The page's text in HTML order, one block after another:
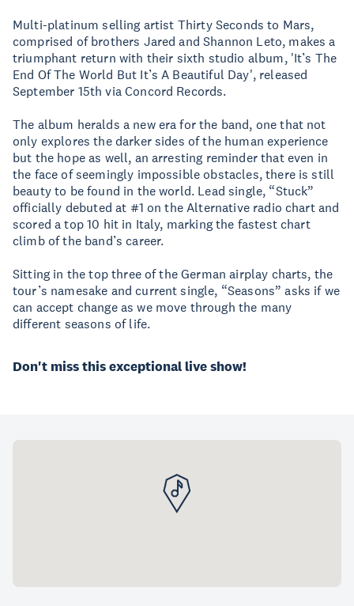
Multi-platinum selling artist Thirty Seconds to Mars,
comprised of brothers Jared and Shannon Leto, makes a
triumphant return with their sixth studio album, 'It’s The
End Of The World But It’s A Beautiful Day', released
September 15th via Concord Records.
The album heralds a new era for the band, one that not
only explores the darker sides of the human experience
but the hope as well, an arresting reminder that even in
the face of seemingly impossible obstacles, there is still
beauty to be found in the world. Lead single, “Stuck”
officially debuted at #1 on the Alternative radio chart and
scored a top 10 hit in Italy, marking the fastest chart
climb of the band’s career.
Sitting in the top three of the German airplay charts, the
tour’s namesake and current single, “Seasons” asks if we
can accept change as we move through the many
different seasons of life.
Don't miss this exceptional live show!